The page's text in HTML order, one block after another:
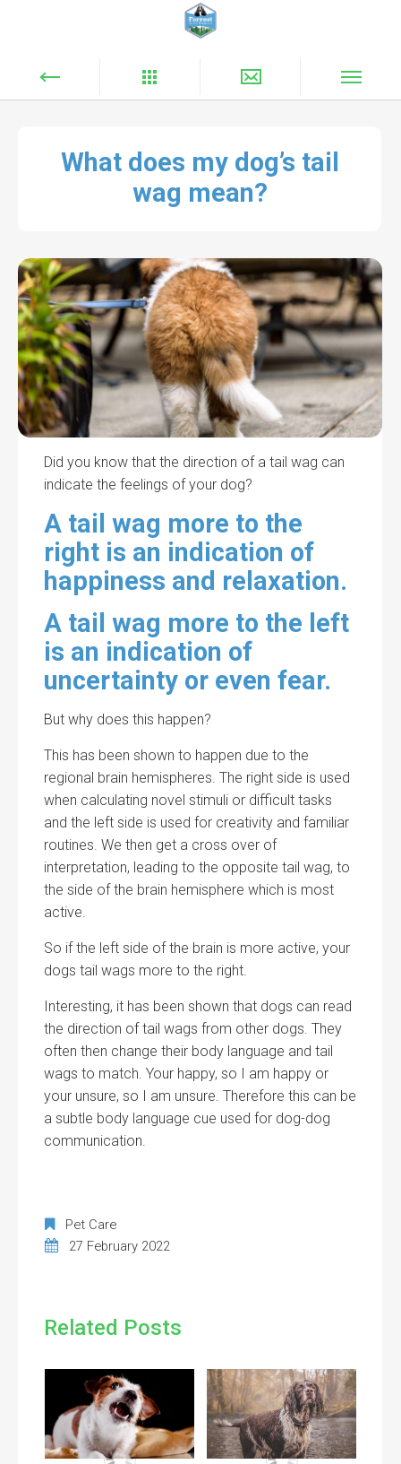
What does my dog’s tail
wag mean?
Did you know that the direction of a tail wag can
indicate the feelings of your dog?
A tail wag more to the
right is an indication of
happiness and relaxation.
A tail wag more to the left
is an indication of
uncertainty or even fear.
But why does this happen?
This has been shown to happen due to the
regional brain hemispheres. The right side is used
when calculating novel stimuli or difficult tasks
and the left side is used for creativity and familiar
routines. We then get a cross over of
interpretation, leading to the opposite tail wag, to
the side of the brain hemisphere which is most
active.
So if the left side of the brain is more active, your
dogs tail wags more to the right.
Interesting, it has been shown that dogs can read
the direction of tail wags from other dogs. They
often then change their body language and tail
wags to match. Your happy, so I am happy or
your unsure, so I am unsure. Therefore this can be
a subtle body language cue used for dog-dog
communication.
Pet Care
27 February 2022
Related Posts